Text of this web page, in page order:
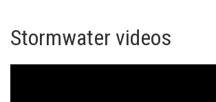
Stormwater videos